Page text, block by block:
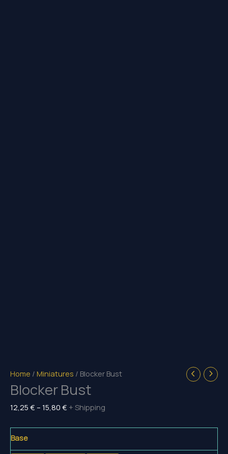
Home / Miniatures / Blocker Bust
Blocker Bust
12,25 € – 15,80 € Price
through
+ Shipping
Base